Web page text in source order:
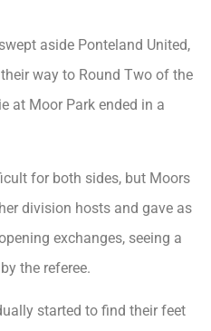
aside Ponteland United,
way to Round Two of the
at Moor Park ended in a
for both sides, but Moors
division hosts and gave as
exchanges, seeing a
the referee.
started to find their feet